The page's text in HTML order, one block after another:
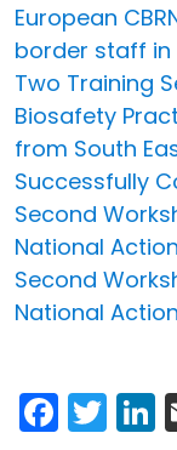
European
border staff in
Two Training
Biosafety
from South
Successfully
Second
National
Second
National